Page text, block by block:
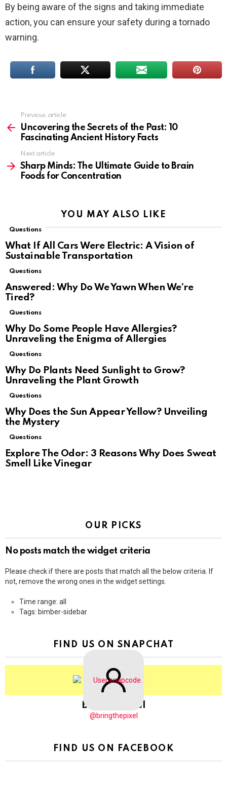
By being aware of the signs and taking immediate
action, you can ensure your safety during a tornado
warning.
more
Previous article
Uncovering the Secrets of the Past: 10
Fascinating Ancient History Facts
Next article
Sharp Minds: The Ultimate Guide to Brain
Foods for Concentration
YOU MAY ALSO LIKE
Questions
What If All Cars Were Electric: A Vision of
Sustainable Transportation
Questions
Answered: Why Do We Yawn When We’re
Tired?
Questions
Why Do Some People Have Allergies?
Unraveling the Enigma of Allergies
Questions
Why Do Plants Need Sunlight to Grow?
Unraveling the Plant Growth
Questions
Why Does the Sun Appear Yellow? Unveiling
the Mystery
Questions
Explore The Odor: 3 Reasons Why Does Sweat
Smell Like Vinegar
OUR PICKS
No posts match the widget criteria
Please check if there are posts that match all the below criteria. If
not, remove the wrong ones in the widget settings.
Time range: all
Tags: bimber-sidebar
FIND US ON SNAPCHAT
BringThePixel
@bringthepixel
FIND US ON FACEBOOK